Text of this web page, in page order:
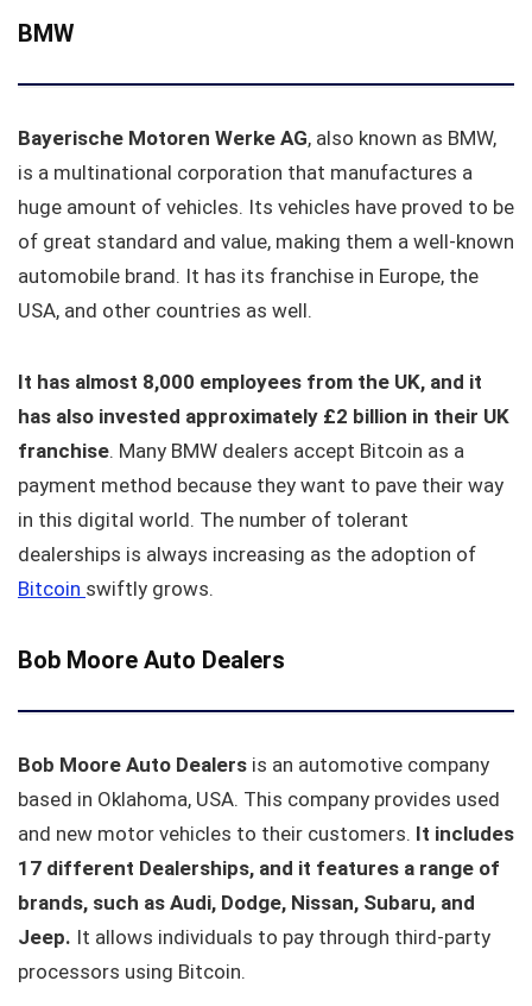
BMW
Bayerische Motoren Werke AG, also known as BMW,
is a multinational corporation that manufactures a
huge amount of vehicles. Its vehicles have proved to be
of great standard and value, making them a well-known
automobile brand. It has its franchise in Europe, the
USA, and other countries as well.
It has almost 8,000 employees from the UK, and it
has also invested approximately £2 billion in their UK
franchise. Many BMW dealers accept Bitcoin as a
payment method because they want to pave their way
in this digital world. The number of tolerant
dealerships is always increasing as the adoption of
Bitcoin swiftly grows.
Bob Moore Auto Dealers
Bob Moore Auto Dealers is an automotive company
based in Oklahoma, USA. This company provides used
and new motor vehicles to their customers. It includes
17 different Dealerships, and it features a range of
brands, such as Audi, Dodge, Nissan, Subaru, and
Jeep. It allows individuals to pay through third-party
processors using Bitcoin.